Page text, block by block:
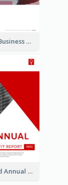
Burgundy Business Reports
Black & Red Annual Reports